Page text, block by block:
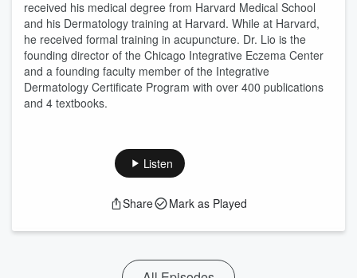
received his medical degree from Harvard Medical School
and his Dermatology training at Harvard. While at Harvard,
he received formal training in acupuncture. Dr. Lio is the
founding director of the Chicago Integrative Eczema Center
and a founding faculty member of the Integrative
Dermatology Certificate Program with over 400 publications
and 4 textbooks.
Listen
Share Mark as Played